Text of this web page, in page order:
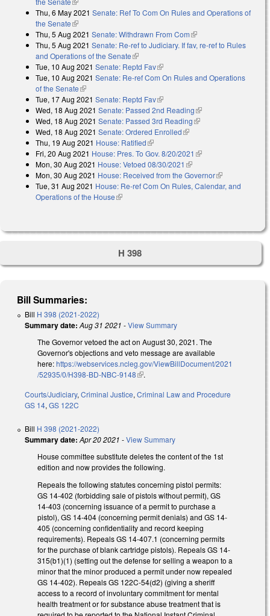
Thu, 6 May 2021 Senate: Ref To Com On Rules and Operations of
the Senate(link is external)
Thu, 5 Aug 2021 Senate: Withdrawn From Com(link is external)
Thu, 5 Aug 2021 Senate: Re-ref to Judiciary. If fav, re-ref to Rules
and Operations of the Senate(link is external)
Tue, 10 Aug 2021 Senate: Reptd Fav(link is external)
Tue, 10 Aug 2021 Senate: Re-ref Com On Rules and Operations
of the Senate(link is external)
Tue, 17 Aug 2021 Senate: Reptd Fav(link is external)
Wed, 18 Aug 2021 Senate: Passed 2nd Reading(link is external)
Wed, 18 Aug 2021 Senate: Passed 3rd Reading(link is external)
Wed, 18 Aug 2021 Senate: Ordered Enrolled(link is external)
Thu, 19 Aug 2021 House: Ratified(link is external)
Fri, 20 Aug 2021 House: Pres. To Gov. 8/20/2021 (link is external)
Mon, 30 Aug 2021 House: Vetoed 08/30/2021 (link is external)
Mon, 30 Aug 2021 House: Received from the Governor(link is
external)
Tue, 31 Aug 2021 House: Re-ref Com On Rules, Calendar, and
Operations of the House(link is external)
H 398
Bill Summaries:
Bill H 398 (2021-2022)
Summary date: Aug 31 2021 -View Summary
The Governor vetoed the act on August 30, 2021. The
Governor's objections and veto message are available
here:https://webservices.ncleg.gov/ViewBillDocument/2021
/52935/0/H398-BD-NBC-9148(link is external)
.
Courts/Judiciary, Criminal Justice, Criminal Law and Procedure
GS 14, GS 122C
Bill H 398 (2021-2022)
Summary date: Apr 20 2021 -View Summary
House committee substitute deletes the content of the 1st
edition and now provides the following.
Repeals the following statutes concerning pistol permits:
GS 14-402 (forbidding sale of pistols without permit), GS
14-403 (concerning issuance of a permit to purchase a
pistol), GS 14-404 (concerning permit denials) and GS 14-
405 (concerning confidentiality and record keeping
requirements). Repeals GS 14-407.1 (concerning permits
for the purchase of blank cartridge pistols). Repeals GS 14-
315(b1)(1) (setting out the defense for selling a weapon to a
minor that the minor produced a permit under now repealed
GS 14-402). Repeals GS 122C-54(d2) (giving a sheriff
access to a record of involuntary commitment for mental
health treatment or for substance abuse treatment that is